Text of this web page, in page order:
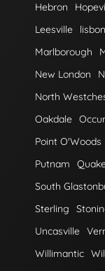
Hebron
Leesville
lisbon
Marlborough
New London
North
Oakdale
Point O'Woods
Putnam
South
Sterling
Uncasville
Willimantic